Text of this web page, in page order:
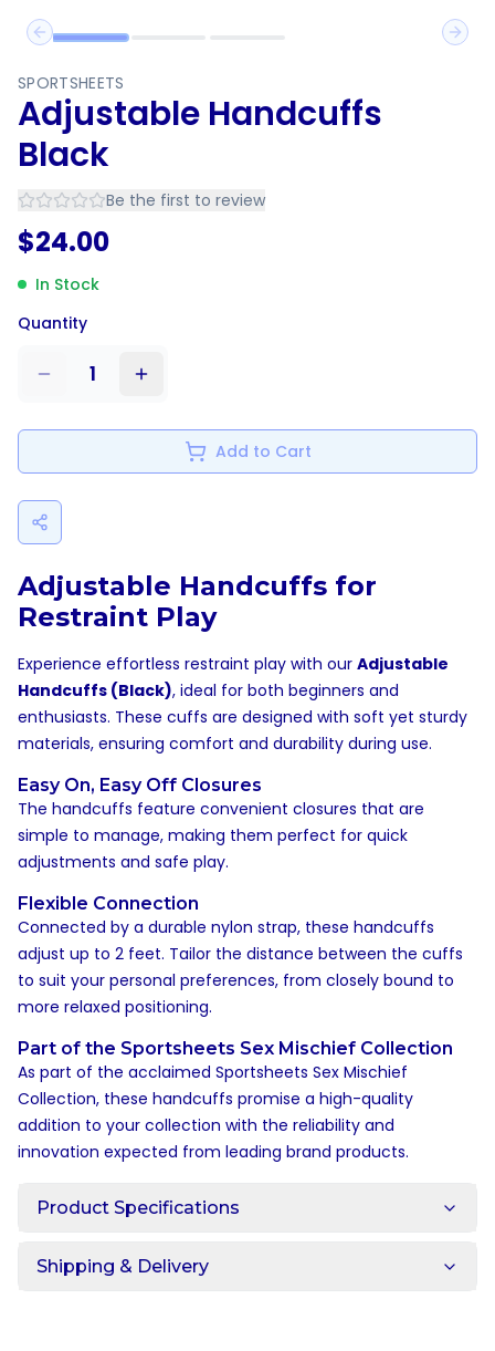
Previous slide
Next
SPORTSHEETS
Adjustable Handcuffs
Black
Be the first to review
$24.00
In Stock
Quantity
1
Add to Cart
Adjustable Handcuffs for
Restraint Play
Experience effortless restraint play with our Adjustable
Handcuffs (Black), ideal for both beginners and
enthusiasts. These cuffs are designed with soft yet sturdy
materials, ensuring comfort and durability during use.
Easy On, Easy Off Closures
The handcuffs feature convenient closures that are
simple to manage, making them perfect for quick
adjustments and safe play.
Flexible Connection
Connected by a durable nylon strap, these handcuffs
adjust up to 2 feet. Tailor the distance between the cuffs
to suit your personal preferences, from closely bound to
more relaxed positioning.
Part of the Sportsheets Sex Mischief Collection
As part of the acclaimed Sportsheets Sex Mischief
Collection, these handcuffs promise a high-quality
addition to your collection with the reliability and
innovation expected from leading brand products.
Product Specifications
Shipping & Delivery